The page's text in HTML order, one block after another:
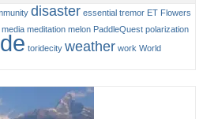
disaster essential tremor ET Flowers
media meditation melon PaddleQuest polarization
toridecity weather work World